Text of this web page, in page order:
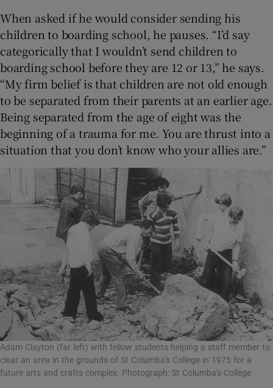
When asked if he would consider sending his
children to boarding school, he pauses. “I’d say
categorically that I wouldn’t send children to
boarding school before they are 12 or 13,” he says.
“My firm belief is that children are not old enough
to be separated from their parents at an earlier age.
Being separated from the age of eight was the
beginning of a trauma for me. You are thrust into a
situation that you don’t know who your allies are.”
Adam Clayton (far left) with fellow students helping a staff member to
clear an area in the grounds of St Columba's College in 1975 for a
future arts and crafts complex. Photograph: St Columba's College